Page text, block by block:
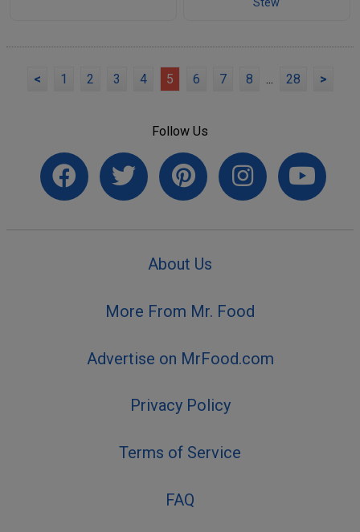
Stew
< 1 2 3 4 5 6 7 8 ... 28 >
Follow Us
About Us
More From Mr. Food
Advertise on MrFood.com
Privacy Policy
Terms of Service
FAQ